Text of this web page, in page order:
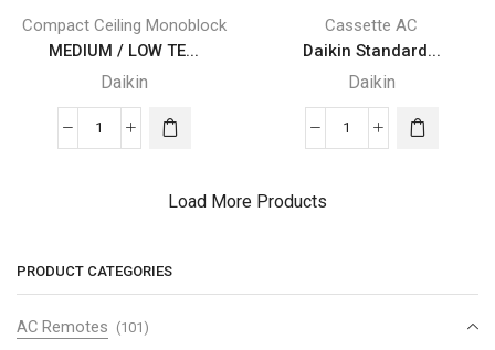
Compact Ceiling Monoblock
MEDIUM / LOW TE...
Daikin
MEDIUM
REFRIGERATION
quantity
Cassette AC
Daikin Standard...
Daikin
Daikin
White)
Load More Products
PRODUCT CATEGORIES
AC Remotes (101)